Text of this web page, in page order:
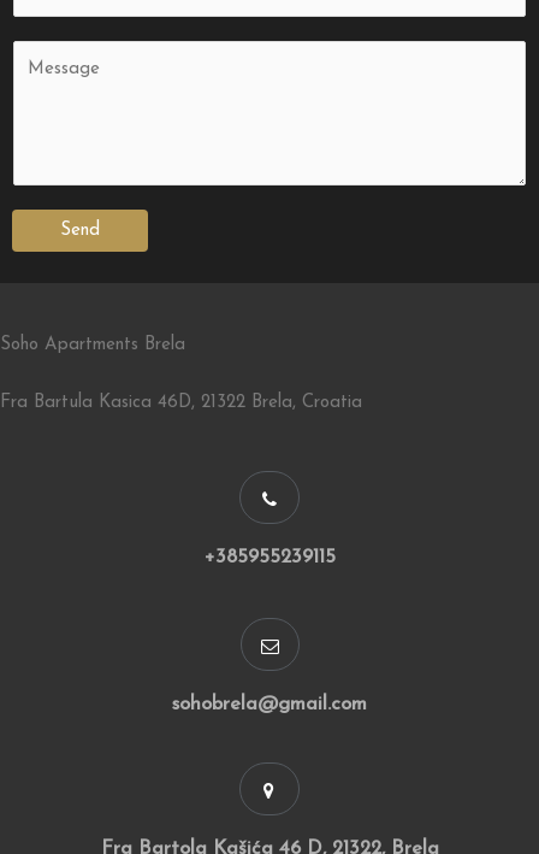
Send
Soho Apartments Brela
Fra Bartula Kasica 46D, 21322 Brela, Croatia
+385955239115
sohobrela@gmail.com
Fra Bartola Kašića 46 D, 21322, Brela